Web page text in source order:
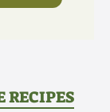
RECIPES